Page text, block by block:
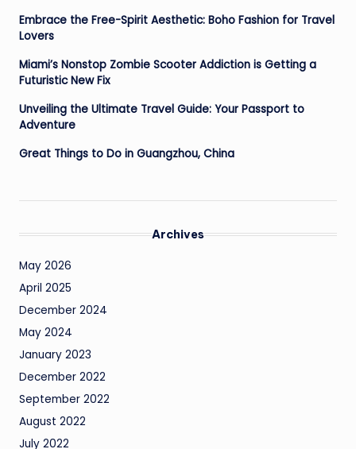
Embrace the Free-Spirit Aesthetic: Boho Fashion for Travel
Lovers
Miami’s Nonstop Zombie Scooter Addiction is Getting a
Futuristic New Fix
Unveiling the Ultimate Travel Guide: Your Passport to
Adventure
Great Things to Do in Guangzhou, China
Archives
May 2026
April 2025
December 2024
May 2024
January 2023
December 2022
September 2022
August 2022
July 2022